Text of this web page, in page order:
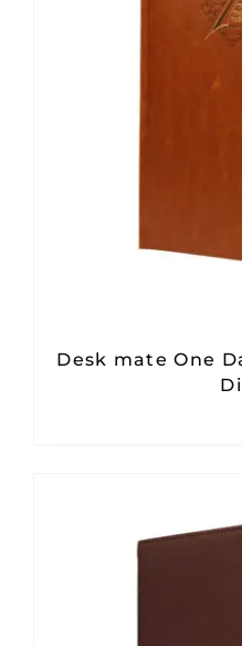
Desk mate One